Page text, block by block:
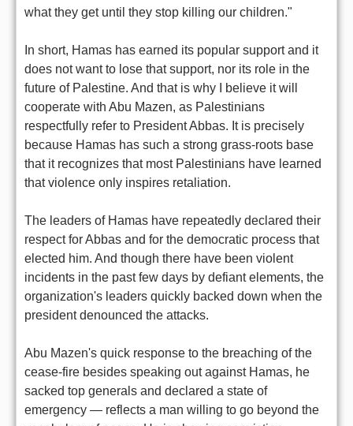
what they get until they stop killing our children."
In short, Hamas has earned its popular support and it
does not want to lose that support, nor its role in the
future of Palestine. And that is why I believe it will
cooperate with Abu Mazen, as Palestinians
respectfully refer to President Abbas. It is precisely
because Hamas has such a strong grass-roots base
that it recognizes that most Palestinians have learned
that violence only inspires retaliation.
The leaders of Hamas have repeatedly declared their
respect for Abbas and for the democratic process that
elected him. And though there have been violent
incidents in the past few days by defiant elements, the
organization's leaders quickly backed down when the
president denounced the attacks.
Abu Mazen's quick response to the breaching of the
cease-fire besides speaking out against Hamas, he
sacked top generals and declared a state of
emergency — reflects a man willing to go beyond the